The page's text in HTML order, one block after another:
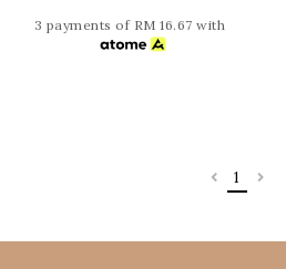
3 payments of RM 16.67 with
1